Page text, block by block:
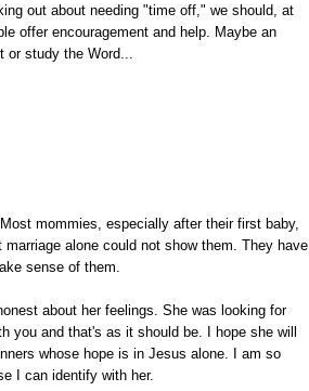
out about needing "time off," we should, at
offer encouragement and help. Maybe an
or study the Word...
mommies, especially after their first baby,
alone could not show them. They have
sense of them.
about her feelings. She was looking for
and that's as it should be. I hope she will
whose hope is in Jesus alone. I am so
I can identify with her.